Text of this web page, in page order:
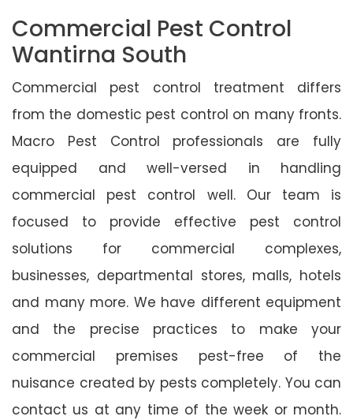
Commercial Pest Control
Wantirna South
Commercial pest control treatment differs
from the domestic pest control on many fronts.
Macro Pest Control professionals are fully
equipped and well-versed in handling
commercial pest control well. Our team is
focused to provide effective pest control
solutions for commercial complexes,
businesses, departmental stores, malls, hotels
and many more. We have different equipment
and the precise practices to make your
commercial premises pest-free of the
nuisance created by pests completely. You can
contact us at any time of the week or month.